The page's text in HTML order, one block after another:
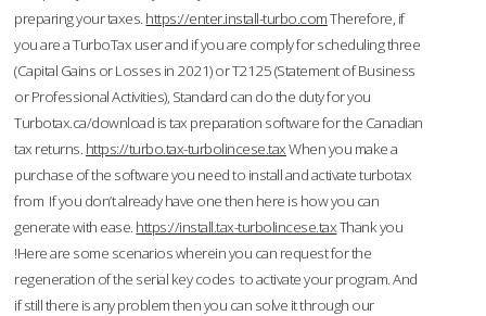
preparing your taxes. https://enter.install-turbo.comTherefore, if
you are a TurboTax user and if you are comply for scheduling three
(Capital Gains or Losses in 2021) or T2125 (Statement of Business
or Professional Activities), Standard can do the duty for you
Turbotax.ca/download is tax preparation software for the Canadian
tax returns. https://turbo.tax-turbolincese.taxWhen you make a
purchase of the software you need to install and activate turbotax
from If you don’t already have one then here is how you can
generate with ease. https://install.tax-turbolincese.taxThank you
!Here are some scenarios wherein you can request for the
regeneration of the serial key codes to activate your program. And
if still there is any problem then you can solve it through our